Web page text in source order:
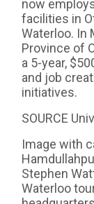
now
facilities in
Waterloo. In
Province of
a 5-year,
and job
initiatives.
SOURCE
Image with
Stephen
Waterloo